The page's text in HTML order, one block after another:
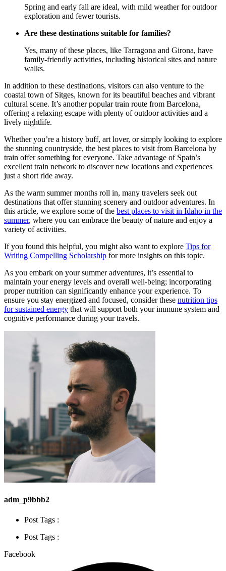
Spring and early fall are ideal, with mild weather for outdoor
exploration and fewer tourists.
Are these destinations suitable for families?
Yes, many of these places, like Tarragona and Girona, have
family-friendly activities, including historical sites and nature
walks.
In addition to these destinations, visitors can also venture to the
coastal town of Sitges, known for its beautiful beaches and vibrant
cultural scene. It’s another popular train route from Barcelona,
offering a relaxing escape with plenty of outdoor activities and a
lively nightlife.
Whether you’re a history buff, art lover, or simply looking to explore
the stunning countryside, the best places to visit from Barcelona by
train offer something for everyone. Take advantage of Spain’s
excellent train network to discover new locations and experiences
just a short ride away.
As the warm summer months roll in, many travelers seek out
destinations that offer stunning scenery and outdoor adventures. In
this article, we explore some of the best places to visit in Idaho in the
summer, where you can embrace the beauty of nature and enjoy a
variety of activities.
If you found this helpful, you might also want to explore Tips for
Writing Compelling Scholarship for more insights on this topic.
As you embark on your summer adventures, it’s essential to
maintain your energy levels and overall well-being; incorporating
proper nutrition can significantly enhance your experience. To
ensure you stay energized and focused, consider these nutrition tips
for sustained energy that will support both your immune system and
cognitive performance during your travels.
adm_p9bbb2
Post Tags :
Post Tags :
Facebook